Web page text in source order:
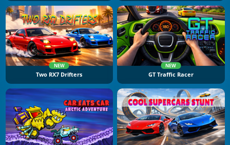
NEW
Two RX7 Drifters
NEW
GT Traffic Racer